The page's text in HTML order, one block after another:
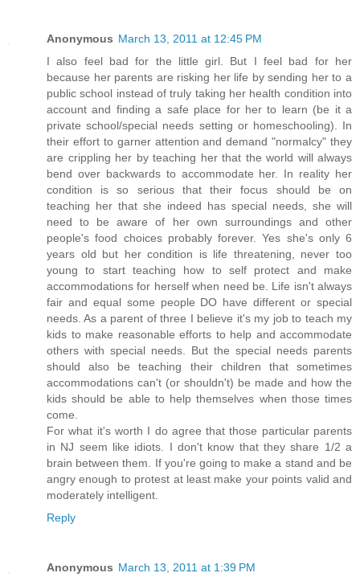
Anonymous March 13, 2011 at 12:45 PM
I also feel bad for the little girl. But I feel bad for her
because her parents are risking her life by sending her to a
public school instead of truly taking her health condition into
account and finding a safe place for her to learn (be it a
private school/special needs setting or homeschooling). In
their effort to garner attention and demand "normalcy" they
are crippling her by teaching her that the world will always
bend over backwards to accommodate her. In reality her
condition is so serious that their focus should be on
teaching her that she indeed has special needs, she will
need to be aware of her own surroundings and other
people's food choices probably forever. Yes she's only 6
years old but her condition is life threatening, never too
young to start teaching how to self protect and make
accommodations for herself when need be. Life isn't always
fair and equal some people DO have different or special
needs. As a parent of three I believe it's my job to teach my
kids to make reasonable efforts to help and accommodate
others with special needs. But the special needs parents
should also be teaching their children that sometimes
accommodations can't (or shouldn't) be made and how the
kids should be able to help themselves when those times
come.
For what it's worth I do agree that those particular parents
in NJ seem like idiots. I don't know that they share 1/2 a
brain between them. If you're going to make a stand and be
angry enough to protest at least make your points valid and
moderately intelligent.
Reply
Anonymous March 13, 2011 at 1:39 PM